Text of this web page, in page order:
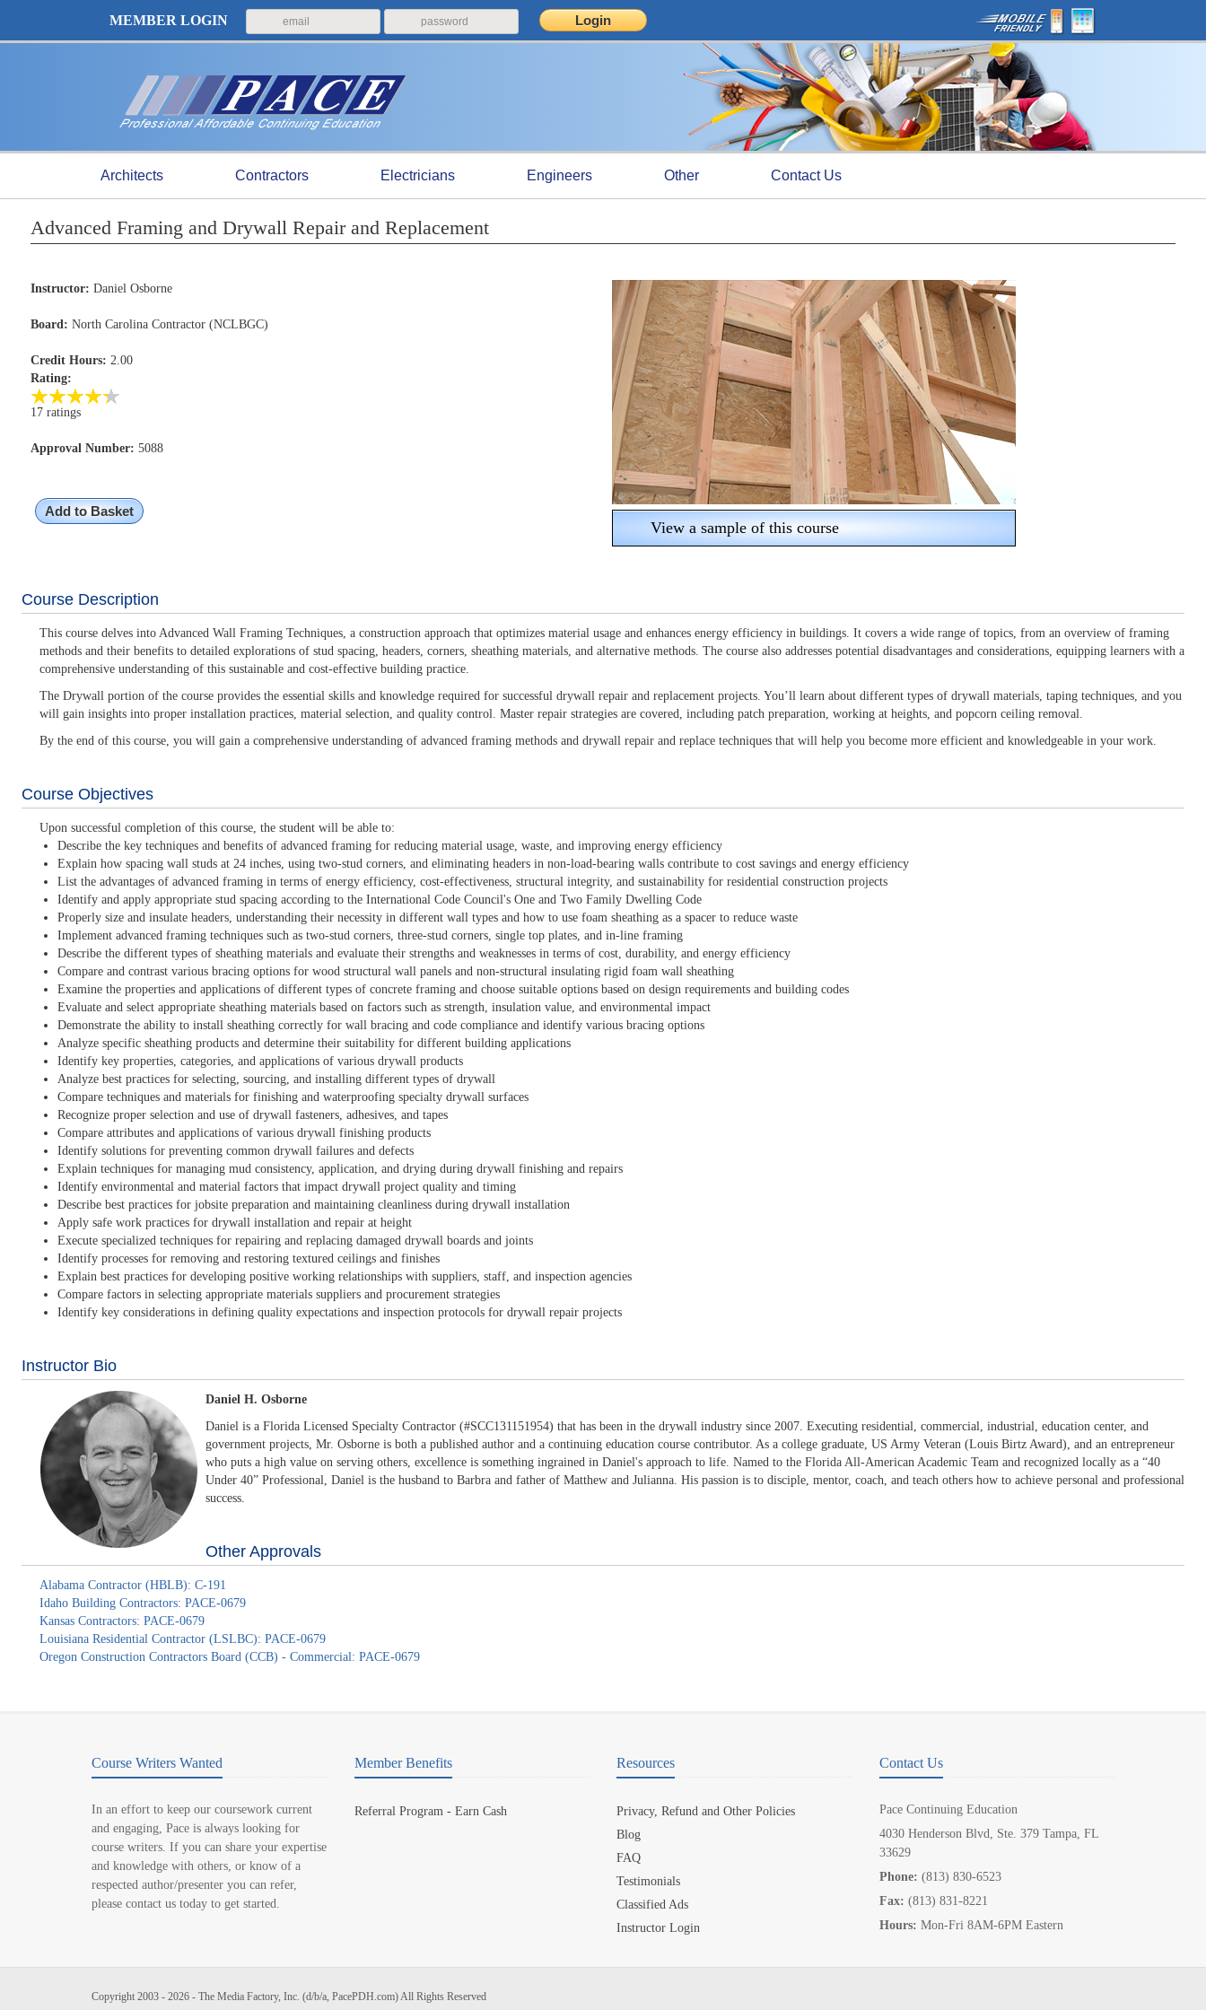
MEMBER LOGIN
Architects Contractors Electricians Engineers Other Contact Us
Advanced Framing and Drywall Repair and Replacement
Instructor: Daniel Osborne
Board: North Carolina Contractor (NCLBGC)
Credit Hours: 2.00
Rating:
17 ratings
Approval Number: 5088
Add to Basket
View a sample of this course
Course Description
This course delves into Advanced Wall Framing Techniques, a construction approach that optimizes material usage and enhances energy efficiency in buildings. It covers a wide range of topics, from an overview of framing
methods and their benefits to detailed explorations of stud spacing, headers, corners, sheathing materials, and alternative methods. The course also addresses potential disadvantages and considerations, equipping learners with a
comprehensive understanding of this sustainable and cost-effective building practice.
The Drywall portion of the course provides the essential skills and knowledge required for successful drywall repair and replacement projects. You’ll learn about different types of drywall materials, taping techniques, and you
will gain insights into proper installation practices, material selection, and quality control. Master repair strategies are covered, including patch preparation, working at heights, and popcorn ceiling removal.
By the end of this course, you will gain a comprehensive understanding of advanced framing methods and drywall repair and replace techniques that will help you become more efficient and knowledgeable in your work.
Course Objectives
Upon successful completion of this course, the student will be able to:
Describe the key techniques and benefits of advanced framing for reducing material usage, waste, and improving energy efficiency
Explain how spacing wall studs at 24 inches, using two-stud corners, and eliminating headers in non-load-bearing walls contribute to cost savings and energy efficiency
List the advantages of advanced framing in terms of energy efficiency, cost-effectiveness, structural integrity, and sustainability for residential construction projects
Identify and apply appropriate stud spacing according to the International Code Council's One and Two Family Dwelling Code
Properly size and insulate headers, understanding their necessity in different wall types and how to use foam sheathing as a spacer to reduce waste
Implement advanced framing techniques such as two-stud corners, three-stud corners, single top plates, and in-line framing
Describe the different types of sheathing materials and evaluate their strengths and weaknesses in terms of cost, durability, and energy efficiency
Compare and contrast various bracing options for wood structural wall panels and non-structural insulating rigid foam wall sheathing
Examine the properties and applications of different types of concrete framing and choose suitable options based on design requirements and building codes
Evaluate and select appropriate sheathing materials based on factors such as strength, insulation value, and environmental impact
Demonstrate the ability to install sheathing correctly for wall bracing and code compliance and identify various bracing options
Analyze specific sheathing products and determine their suitability for different building applications
Identify key properties, categories, and applications of various drywall products
Analyze best practices for selecting, sourcing, and installing different types of drywall
Compare techniques and materials for finishing and waterproofing specialty drywall surfaces
Recognize proper selection and use of drywall fasteners, adhesives, and tapes
Compare attributes and applications of various drywall finishing products
Identify solutions for preventing common drywall failures and defects
Explain techniques for managing mud consistency, application, and drying during drywall finishing and repairs
Identify environmental and material factors that impact drywall project quality and timing
Describe best practices for jobsite preparation and maintaining cleanliness during drywall installation
Apply safe work practices for drywall installation and repair at height
Execute specialized techniques for repairing and replacing damaged drywall boards and joints
Identify processes for removing and restoring textured ceilings and finishes
Explain best practices for developing positive working relationships with suppliers, staff, and inspection agencies
Compare factors in selecting appropriate materials suppliers and procurement strategies
Identify key considerations in defining quality expectations and inspection protocols for drywall repair projects
Instructor Bio
Daniel H. Osborne
Daniel is a Florida Licensed Specialty Contractor (#SCC131151954) that has been in the drywall industry since 2007. Executing residential, commercial, industrial, education center, and
government projects, Mr. Osborne is both a published author and a continuing education course contributor. As a college graduate, US Army Veteran (Louis Birtz Award), and an entrepreneur
who puts a high value on serving others, excellence is something ingrained in Daniel's approach to life. Named to the Florida All-American Academic Team and recognized locally as a “40
Under 40” Professional, Daniel is the husband to Barbra and father of Matthew and Julianna. His passion is to disciple, mentor, coach, and teach others how to achieve personal and professional
success.
Other Approvals
Alabama Contractor (HBLB): C-191
Idaho Building Contractors: PACE-0679
Kansas Contractors: PACE-0679
Louisiana Residential Contractor (LSLBC): PACE-0679
Oregon Construction Contractors Board (CCB) - Commercial: PACE-0679
Course Writers Wanted
In an effort to keep our coursework current
and engaging, Pace is always looking for
course writers. If you can share your expertise
and knowledge with others, or know of a
respected author/presenter you can refer,
please contact us today to get started.
Member Benefits
Referral Program - Earn Cash
Resources
Privacy, Refund and Other Policies
Blog
FAQ
Testimonials
Classified Ads
Instructor Login
Contact Us
Pace Continuing Education
4030 Henderson Blvd, Ste. 379 Tampa, FL
33629
Phone: (813) 830-6523
Fax: (813) 831-8221
Hours: Mon-Fri 8AM-6PM Eastern
Copyright 2003 - 2026 - The Media Factory, Inc. (d/b/a, PacePDH.com) All Rights Reserved